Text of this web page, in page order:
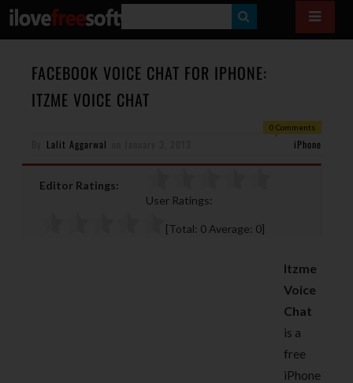
E
A
FACEBOOK VOICE CHAT FOR IPHONE:
ITZME VOICE CHAT
0 Comments
Lalit Aggarwal iPhone
Editor Ratings:
User Ratings:
[Total: 0 Average: 0]
Itzme
Voice
Chat
is a
free
iPhone